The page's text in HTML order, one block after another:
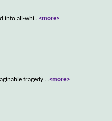
into all-whi...<more>
tragedy ...<more>